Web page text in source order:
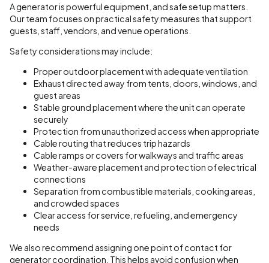
A generator is powerful equipment, and safe setup matters.
Our team focuses on practical safety measures that support
guests, staff, vendors, and venue operations.
Safety considerations may include:
Proper outdoor placement with adequate ventilation
Exhaust directed away from tents, doors, windows, and
guest areas
Stable ground placement where the unit can operate
securely
Protection from unauthorized access when appropriate
Cable routing that reduces trip hazards
Cable ramps or covers for walkways and traffic areas
Weather-aware placement and protection of electrical
connections
Separation from combustible materials, cooking areas,
and crowded spaces
Clear access for service, refueling, and emergency
needs
We also recommend assigning one point of contact for
generator coordination. This helps avoid confusion when